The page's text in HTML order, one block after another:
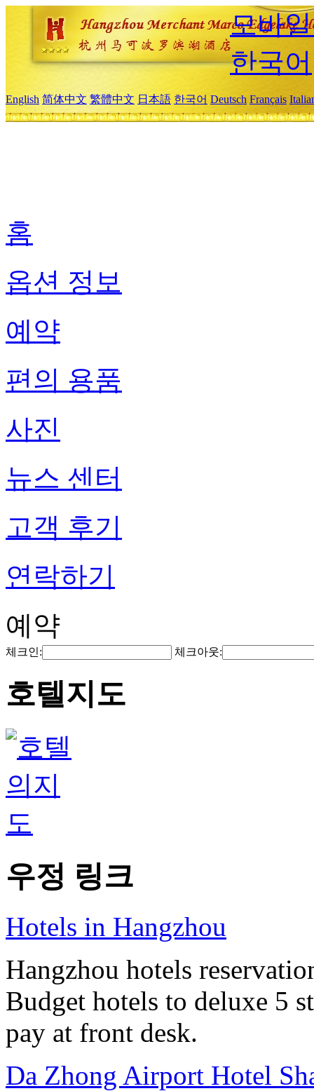
모바
한국어
English 简体中文 繁體中文 日本語 한국어 Deutsch Français
홈
옵션 정보
예약
편의 용품
사진
뉴스 센터
고객 후기
연락하기
예약
체크인: 체크아웃:
호텔지도
우정 링크
Hotels in Hangzhou
Hangzhou hotels
Budget hotels to deluxe 5
pay at front desk.
Da Zhong Airport Hotel